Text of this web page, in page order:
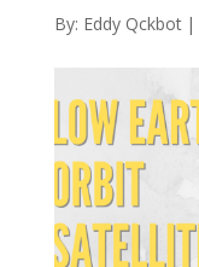
By: Eddy Qckbot |